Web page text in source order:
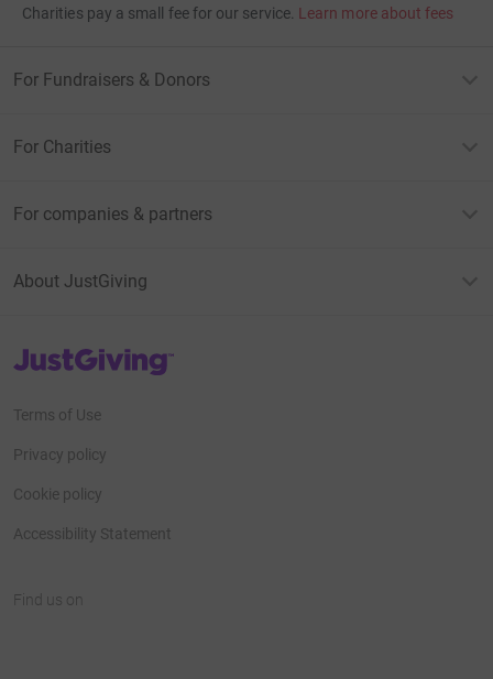
Charities pay a small fee for our service. Learn more about fees
For Fundraisers & Donors
For Charities
For companies & partners
About JustGiving
JustGiving’s homepage
Terms of Use
Privacy policy
Cookie policy
Accessibility Statement
Find us on